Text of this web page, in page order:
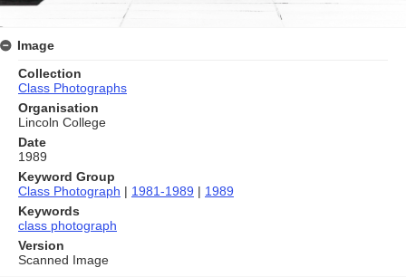
Image
Collection
Class Photographs
Organisation
Lincoln College
Date
1989
Keyword Group
Class Photograph | 1981-1989 | 1989
Keywords
class photograph
Version
Scanned Image